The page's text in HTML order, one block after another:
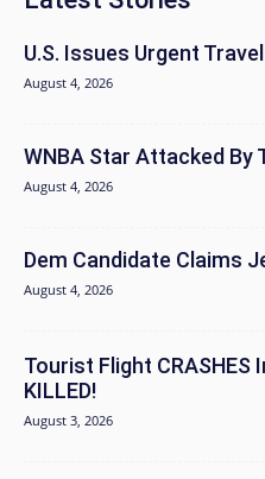
U.S. Issues Urgent
August 4, 2026
WNBA Star Attacked By
August 4, 2026
Dem Candidate Claims
August 4, 2026
Tourist Flight CRASHES
KILLED!
August 3, 2026